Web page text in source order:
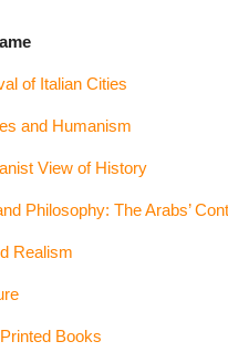
of Italian Cities
and Humanism
View of History
Philosophy: The Arabs’
Realism
Books